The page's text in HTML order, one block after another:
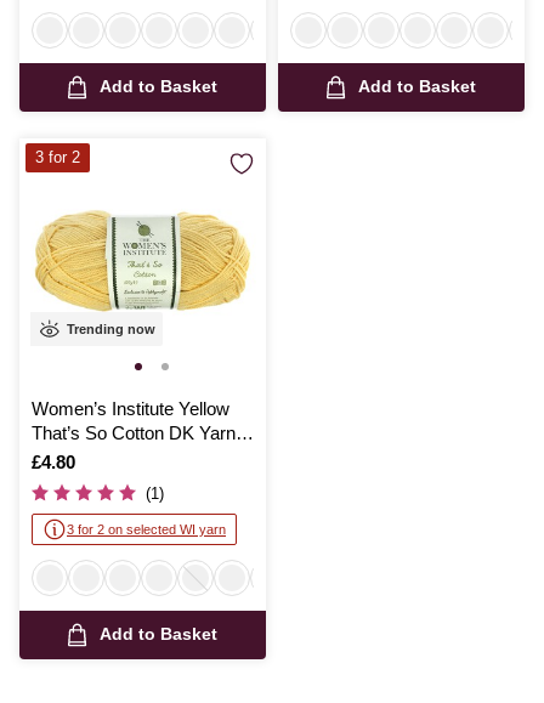
Add to Basket Add to Basket
Trending now
Women’s Institute Yellow
That’s So Cotton DK Yarn
100g
Is
£4.80
(1)
3 for 2 on selected WI yarn
Add to Basket
3 for 2